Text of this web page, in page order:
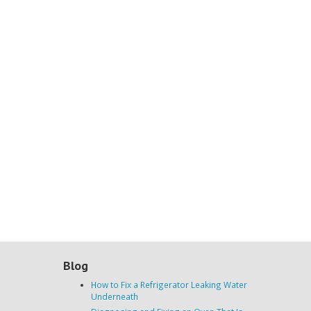
Blog
How to Fix a Refrigerator Leaking Water
Underneath